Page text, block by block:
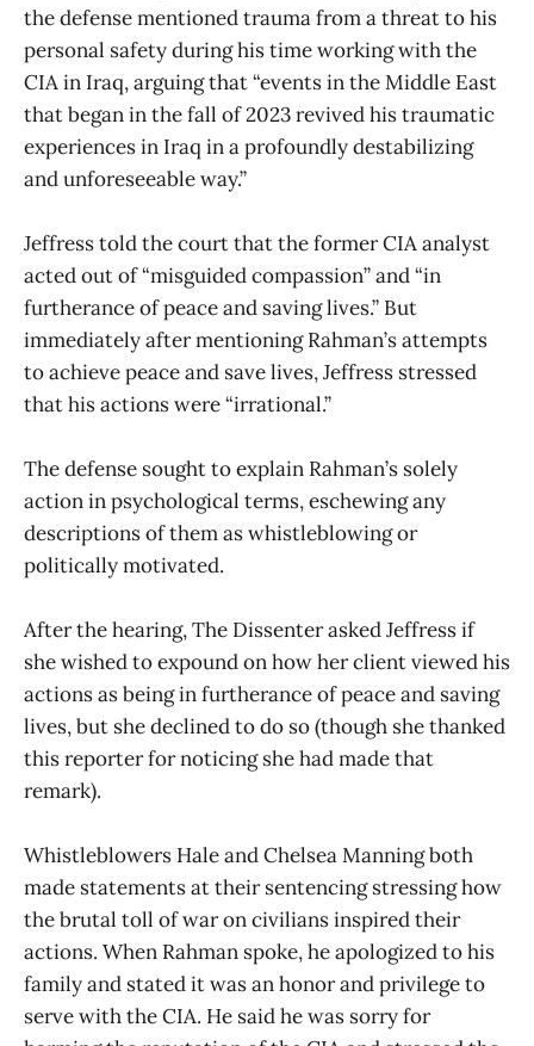
the defense mentioned trauma from a threat to his
personal safety during his time working with the
CIA in Iraq, arguing that “events in the Middle East
that began in the fall of 2023 revived his traumatic
experiences in Iraq in a profoundly destabilizing
and unforeseeable way.”
Jeffress told the court that the former CIA analyst
acted out of “misguided compassion” and “in
furtherance of peace and saving lives.” But
immediately after mentioning Rahman’s attempts
to achieve peace and save lives, Jeffress stressed
that his actions were “irrational.”
The defense sought to explain Rahman’s solely
action in psychological terms, eschewing any
descriptions of them as whistleblowing or
politically motivated.
After the hearing, The Dissenter asked Jeffress if
she wished to expound on how her client viewed his
actions as being in furtherance of peace and saving
lives, but she declined to do so (though she thanked
this reporter for noticing she had made that
remark).
Whistleblowers Hale and Chelsea Manning both
made statements at their sentencing stressing how
the brutal toll of war on civilians inspired their
actions. When Rahman spoke, he apologized to his
family and stated it was an honor and privilege to
serve with the CIA. He said he was sorry for